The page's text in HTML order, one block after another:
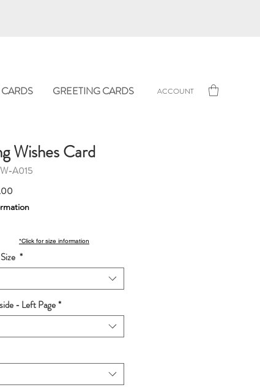
GREETING CARDS ACCOUNT
Wishes Card
A015
Price
*
- Left Page*
*Click for size information